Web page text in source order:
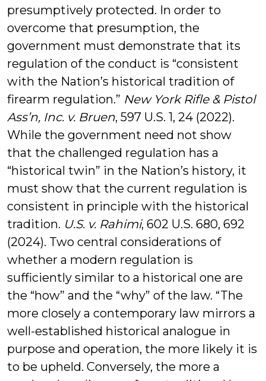
presumptively protected. In order to
overcome that presumption, the
government must demonstrate that its
regulation of the conduct is “consistent
with the Nation’s historical tradition of
firearm regulation.” New York Rifle & Pistol
Ass’n, Inc. v. Bruen, 597 U.S. 1, 24 (2022).
While the government need not show
that the challenged regulation has a
“historical twin” in the Nation’s history, it
must show that the current regulation is
consistent in principle with the historical
tradition. U.S. v. Rahimi, 602 U.S. 680, 692
(2024). Two central considerations of
whether a modern regulation is
sufficiently similar to a historical one are
the “how” and the “why” of the law. “The
more closely a contemporary law mirrors a
well-established historical analogue in
purpose and operation, the more likely it is
to be upheld. Conversely, the more a